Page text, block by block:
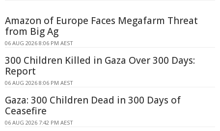
Amazon of Europe Faces Megafarm Threat
from Big Ag
06 AUG 2026 8:06 PM AEST
300 Children Killed in Gaza Over 300 Days:
Report
06 AUG 2026 8:06 PM AEST
Gaza: 300 Children Dead in 300 Days of
Ceasefire
06 AUG 2026 7:42 PM AEST